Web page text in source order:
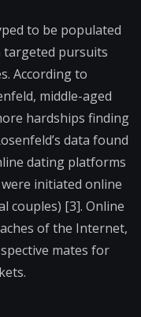
to be populated
targeted pursuits
According to
middle-aged
hardships finding
data found
dating platforms
initiated online
couples) [3]. Online
of the Internet,
mates for